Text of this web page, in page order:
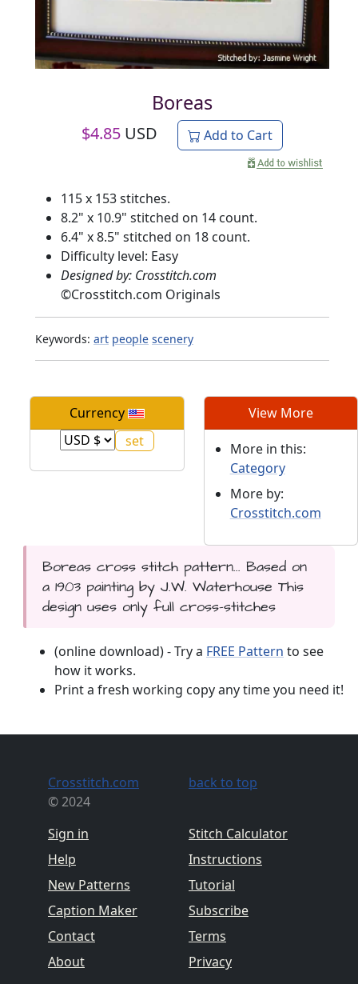
Boreas
$4.85 USD Add to Cart
115 x 153 stitches.
8.2" x 10.9" stitched on 14 count.
6.4" x 8.5" stitched on 18 count.
Difficulty level: Easy
Designed by: Crosstitch.com
©Crosstitch.com Originals
Keywords: art people scenery
Currency View More
More in this:
Category
More by:
Crosstitch.com
Boreas cross stitch pattern... Based on
a 1903 painting by J.W. Waterhouse This
design uses only full cross-stitches
(online download) - Try a FREE Pattern to see
how it works.
Print a fresh working copy any time you need it!
Crosstitch.com
© 2024
Sign in
Help
New Patterns
Caption Maker
Contact
About
back to top
Stitch Calculator
Instructions
Tutorial
Subscribe
Terms
Privacy